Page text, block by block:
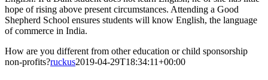
hope of rising above present circumstances. Attending a Good
Shepherd School ensures students will know English, the language
of commerce in India.
How are you different from other education or child sponsorship
non-profits?ruckus2019-04-29T18:34:11+00:00